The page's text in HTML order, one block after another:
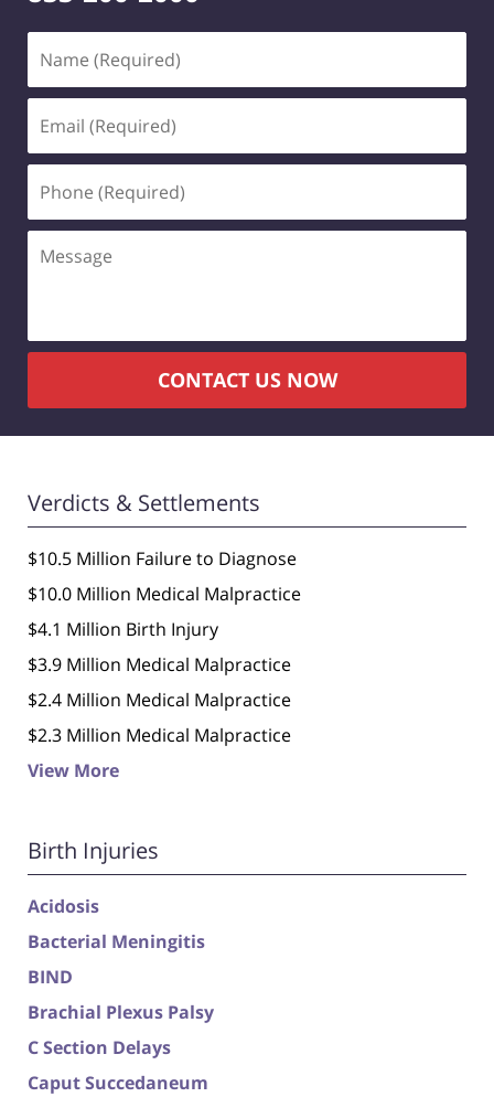
(Required)
(Required)
(Required)
CONTACT US NOW
Verdicts & Settlements
$10.5 Million Failure to Diagnose
$10.0 Million Medical Malpractice
$4.1 Million Birth Injury
$3.9 Million Medical Malpractice
$2.4 Million Medical Malpractice
$2.3 Million Medical Malpractice
View More
Birth Injuries
Acidosis
Bacterial Meningitis
BIND
Brachial Plexus Palsy
C Section Delays
Caput Succedaneum